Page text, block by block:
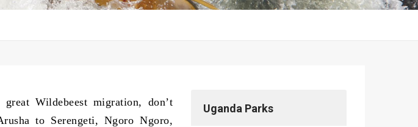
Wildebeest migration, don’t
to Serengeti, Ngoro Ngoro,
Uganda Parks